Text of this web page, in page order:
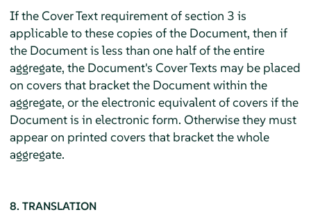
If the Cover Text requirement of section 3 is
applicable to these copies of the Document, then if
the Document is less than one half of the entire
aggregate, the Document's Cover Texts may be placed
on covers that bracket the Document within the
aggregate, or the electronic equivalent of covers if the
Document is in electronic form. Otherwise they must
appear on printed covers that bracket the whole
aggregate.
8. TRANSLATION